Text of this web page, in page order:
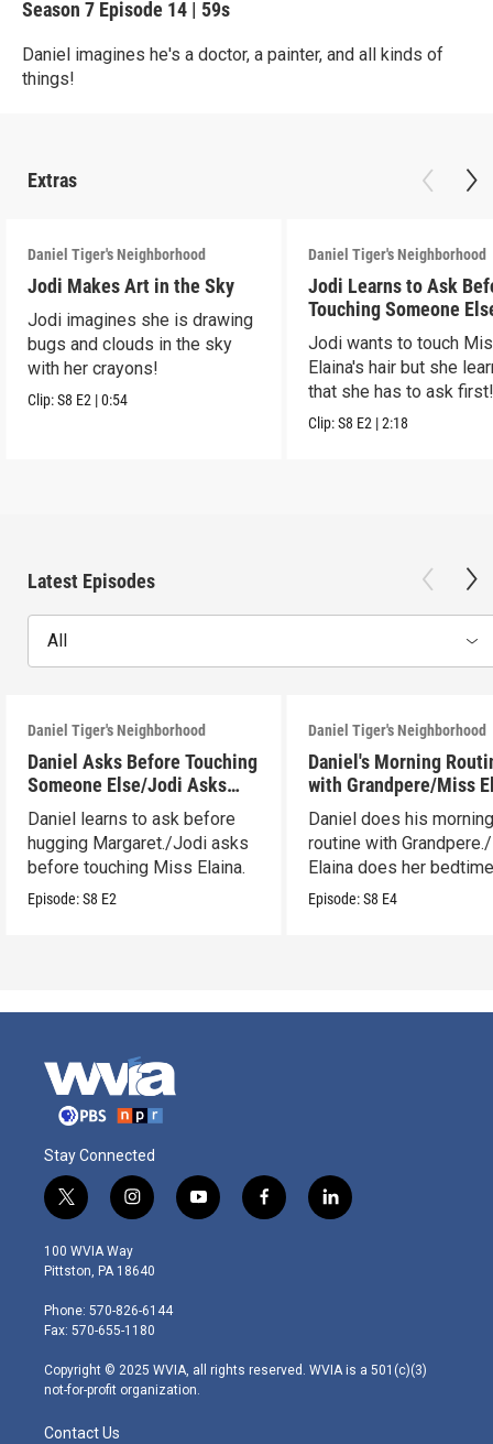
Season 7 Episode 14 | 59s
Daniel imagines he's a doctor, a painter, and all kinds of
things!
Extras
Daniel Tiger's Neighborhood
Jodi Makes Art in the Sky
Jodi imagines she is drawing
bugs and clouds in the sky
with her crayons!
Clip:S8 E2 |0:54
Daniel Tiger's Neighborhood
Jodi Learns to Ask
Touching Someone
Jodi wants to touch
Elaina's hair but she
that she has to ask
Clip:S8 E2 |2:18
Latest Episodes
All
Daniel Tiger's Neighborhood
Daniel Asks Before Touching
Someone Else/Jodi Asks
Before Touching Someone
Else
Daniel learns to ask before
hugging Margaret./Jodi asks
before touching Miss Elaina.
Episode:S8 E2
Daniel Tiger's Neighborhood
Daniel's Morning
with Grandpere/Miss
Gets Ready for Bed
Daniel does his
routine with
Elaina does her
routine.
Episode:S8 E4
Stay Connected
t
w
i
t
e
r
i
n
s
t
g
r
m
y
o
f
a
l
i
100 WVIA Way
Pittston, PA 18640
Phone: 570-826-6144
Fax: 570-655-1180
Copyright © 2025 WVIA, all rights reserved. WVIA is a 501(c)(3)
not-for-profit organization.
Contact Us